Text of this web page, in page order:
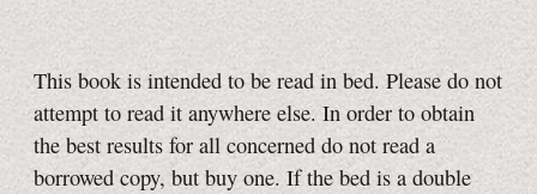
This book is intended to be read in bed. Please do not
attempt to read it anywhere else. In order to obtain
the best results for all concerned do not read a
borrowed copy, but buy one. If the bed is a double